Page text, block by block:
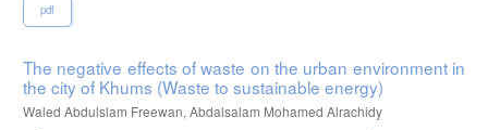
pdf
The negative effects of waste on the urban environment in
the city of Khums (Waste to sustainable energy)
Waled Abdulslam Freewan, Abdalsalam Mohamed Alrachidy